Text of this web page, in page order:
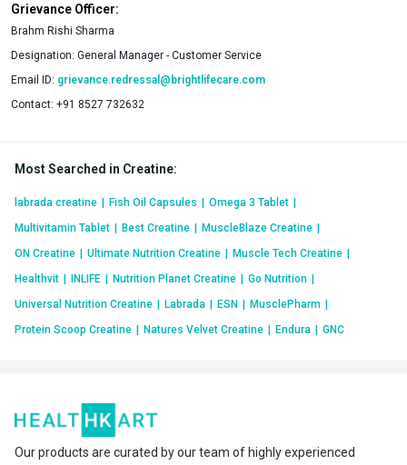
Grievance Officer:
Brahm Rishi Sharma
Designation: General Manager - Customer Service
Email ID: grievance.redressal@brightlifecare.com
Contact: +91 8527 732632
Most Searched in Creatine:
labrada creatine Fish Oil Capsules Omega 3 Tablet
Multivitamin Tablet
Best Creatine MuscleBlaze Creatine
ON Creatine
Ultimate Nutrition Creatine Muscle Tech Creatine
Healthvit
INLIFE Nutrition Planet Creatine Go Nutrition
Universal Nutrition Creatine
Labrada ESN MusclePharm
Protein Scoop Creatine
Natures Velvet Creatine Endura GNC
Our products are curated by our team of highly experienced